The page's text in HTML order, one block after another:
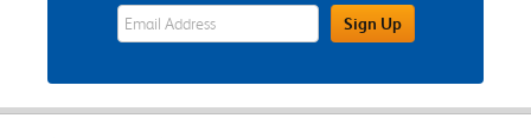
eWards Sign Up Email Address FieldSign Up